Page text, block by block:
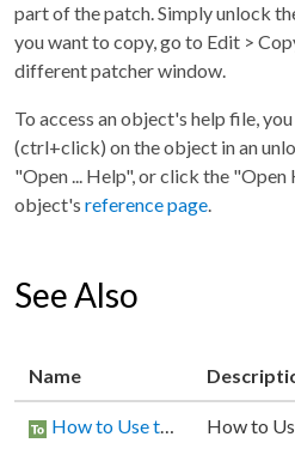
part of the patch. Simply unlock
you want to copy, go to Edit >
different patcher window.
To access an object's help file,
(ctrl+click) on the object in an
"Open ... Help", or click the
object's reference page.
See Also
Name
How to Use the Documentation How to